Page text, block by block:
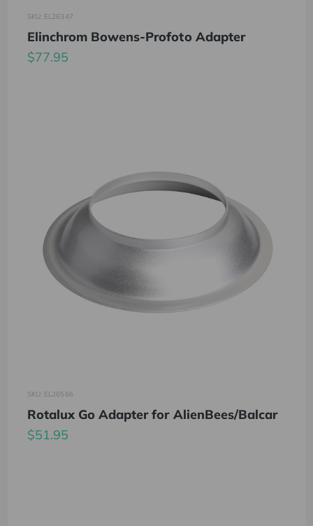
SKU: EL26347
Elinchrom Bowens-Profoto Adapter
$77.95
SKU: EL26566
Rotalux Go Adapter for AlienBees/Balcar
$51.95